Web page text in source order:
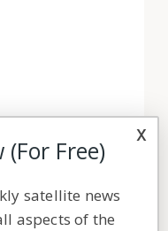
x
Free)
satellite news
aspects of the